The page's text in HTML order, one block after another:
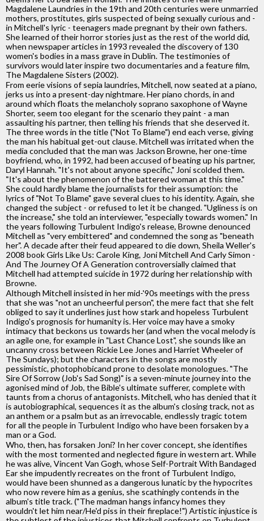
Magdalene Laundries in the 19th and 20th centuries were unmarried
mothers, prostitutes, girls suspected of being sexually curious and -
in Mitchell's lyric - teenagers made pregnant by their own fathers.
She learned of their horror stories just as the rest of the world did,
when newspaper articles in 1993 revealed the discovery of 130
women's bodies in a mass grave in Dublin. The testimonies of
survivors would later inspire two documentaries and a feature film,
The Magdalene Sisters (2002).
From eerie visions of sepia laundries, Mitchell, now seated at a piano,
jerks us into a present-day nightmare. Her piano chords, in and
around which floats the melancholy soprano saxophone of Wayne
Shorter, seem too elegant for the scenario they paint - a man
assaulting his partner, then telling his friends that she deserved it.
The three words in the title ("Not To Blame") end each verse, giving
the man his habitual get-out clause. Mitchell was irritated when the
media concluded that the man was Jackson Browne, her one-time
boyfriend, who, in 1992, had been accused of beating up his partner,
Daryl Hannah. "It's not about anyone specific," Joni scolded them.
"It's about the phenomenon of the battered woman at this time."
She could hardly blame the journalists for their assumption: the
lyrics of "Not To Blame" gave several clues to his identity. Again, she
changed the subject - or refused to let it be changed. "Ugliness is on
the increase," she told an interviewer, "especially towards women." In
the years following Turbulent Indigo's release, Browne denounced
Mitchell as "very embittered" and condemned the song as "beneath
her". A decade after their feud appeared to die down, Sheila Weller's
2008 book Girls Like Us: Carole King, Joni Mitchell And Carly Simon -
And The Journey Of A Generation controversially claimed that
Mitchell had attempted suicide in 1972 during her relationship with
Browne.
Although Mitchell insisted in her mid-'90s meetings with the press
that she was "not an uncheerful person", the mere fact that she felt
obliged to say it underlines just how stark and hopeless Turbulent
Indigo's prognosis for humanity is. Her voice may have a smoky
intimacy that beckons us towards her (and when the vocal melody is
an agile one, for example in "Last Chance Lost", she sounds like an
uncanny cross between Rickie Lee Jones and Harriet Wheeler of
The Sundays); but the characters in the songs are mostly
pessimistic, photophobicand prone to desolate monologues. "The
Sire Of Sorrow (Job's Sad Song)" is a seven-minute journey into the
agonised mind of Job, the Bible's ultimate sufferer, complete with
taunts from a chorus of antagonists. Mitchell, who has denied that it
is autobiographical, sequences it as the album's closing track, not as
an anthem or a psalm but as an irrevocable, endlessly tragic totem
for all the people in Turbulent Indigo who have been forsaken by a
man or a God.
Who, then, has forsaken Joni? In her cover concept, she identifies
with the most tormented and neglected figure in western art. While
he was alive, Vincent Van Gogh, whose Self-Portrait With Bandaged
Ear she impudently recreates on the front of Turbulent Indigo,
would have been shunned as a dangerous lunatic by the hypocrites
who now revere him as a genius, she scathingly contends in the
album's title track. ("The madman hangs infancy homes they
wouldn't let him near/He'd piss in their fireplace!") Artistic injustice is